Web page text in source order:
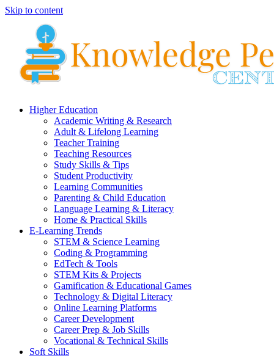
Skip to content
Higher Education
Academic Writing & Research
Adult & Lifelong Learning
Teacher Training
Teaching Resources
Study Skills & Tips
Student Productivity
Learning Communities
Parenting & Child Education
Language Learning & Literacy
Home & Practical Skills
E-Learning Trends
STEM & Science Learning
Coding & Programming
EdTech & Tools
STEM Kits & Projects
Gamification & Educational Games
Technology & Digital Literacy
Online Learning Platforms
Career Development
Career Prep & Job Skills
Vocational & Technical Skills
Soft Skills